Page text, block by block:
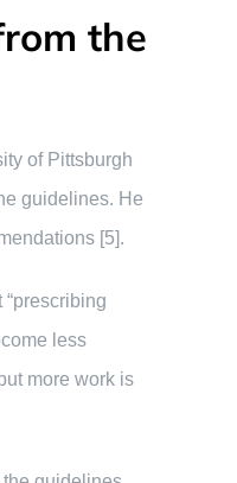
the
of Pittsburgh
guidelines. He
[5].
less
more work is